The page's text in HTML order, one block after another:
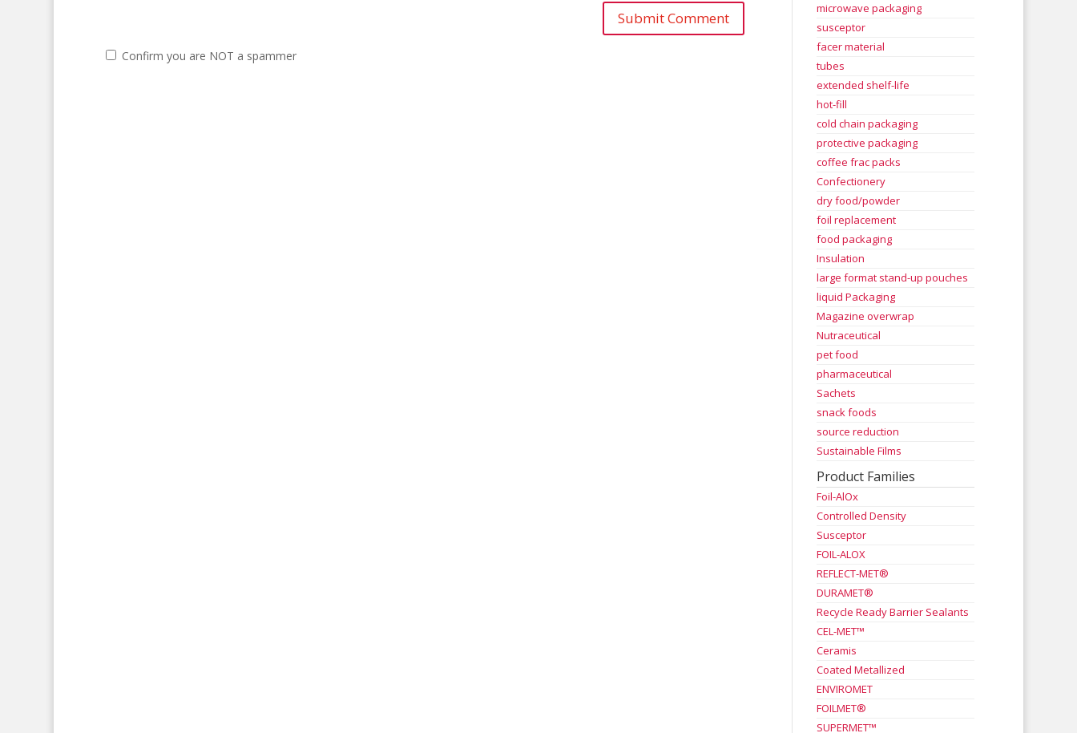
Confirm you are NOT a spammer
microwave packaging
susceptor
facer material
tubes
extended shelf-life
hot-fill
cold chain packaging
protective packaging
coffee frac packs
Confectionery
dry food/powder
foil replacement
food packaging
Insulation
large format stand-up pouches
liquid Packaging
Magazine overwrap
Nutraceutical
pet food
pharmaceutical
Sachets
snack foods
source reduction
Sustainable Films
Product Families
Foil-AlOx
Controlled Density
Susceptor
FOIL-ALOX
REFLECT-MET®
DURAMET®
Recycle Ready Barrier Sealants
CEL-MET™
Ceramis
Coated Metallized
ENVIROMET
FOILMET®
SUPERMET™